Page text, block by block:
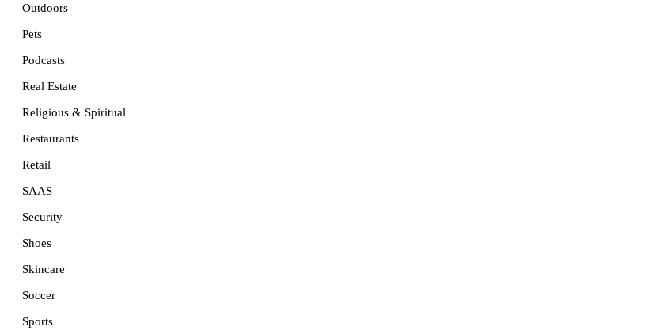
Outdoors
Pets
Podcasts
Real Estate
Religious & Spiritual
Restaurants
Retail
SAAS
Security
Shoes
Skincare
Soccer
Sports